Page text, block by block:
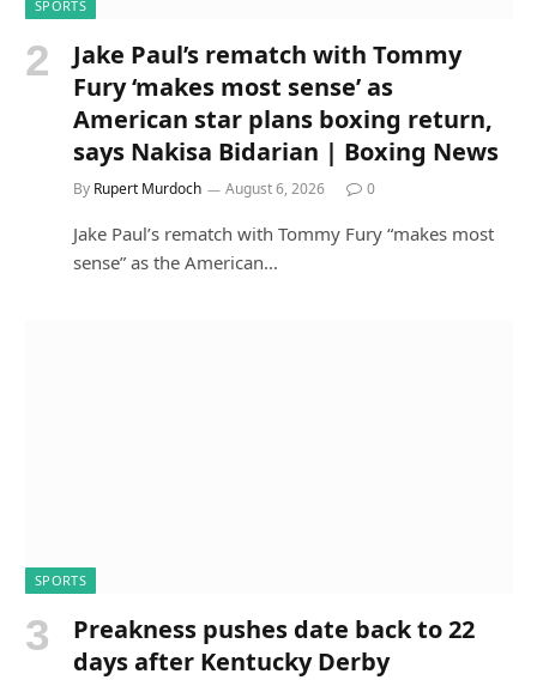
SPORTS
Jake Paul’s rematch with Tommy
Fury ‘makes most sense’ as
American star plans boxing return,
says Nakisa Bidarian | Boxing News
By Rupert Murdoch August 6, 2026 0
Jake Paul’s rematch with Tommy Fury “makes most
sense” as the American…
SPORTS
Preakness pushes date back to 22
days after Kentucky Derby